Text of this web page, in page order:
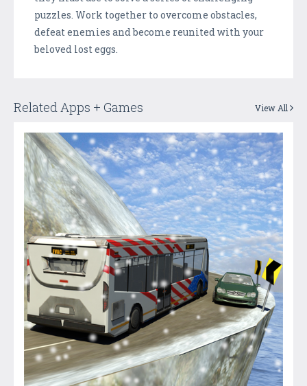
puzzles. Work together to overcome obstacles,
defeat enemies and become reunited with your
beloved lost eggs.
Related Apps + Games View All